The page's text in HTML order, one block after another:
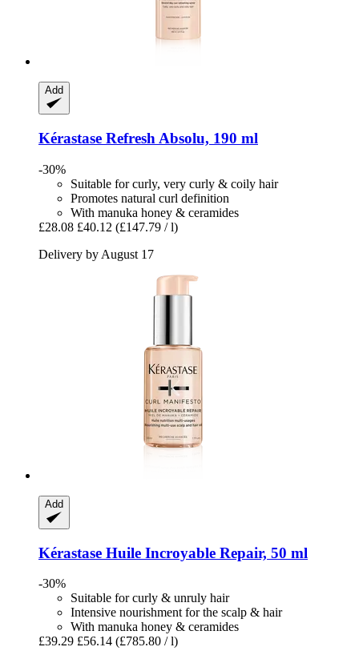
Add
Kérastase Refresh Absolu, 190 ml
-30%
Suitable for curly, very curly & coily hair
Promotes natural curl definition
With manuka honey & ceramides
£28.08 £40.12 (£147.79 / l)
Delivery by August 17
Add
Kérastase Huile Incroyable Repair, 50 ml
-30%
Suitable for curly & unruly hair
Intensive nourishment for the scalp & hair
With manuka honey & ceramides
£39.29 £56.14 (£785.80 / l)